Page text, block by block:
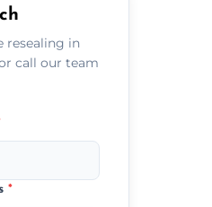
resealing in
call our team
*